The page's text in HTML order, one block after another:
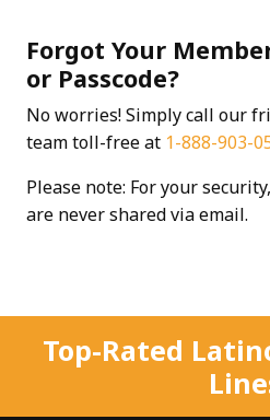
Forgot Your
or Passcode?
No worries! Simply call our
team toll-free at 1-888-903-
Please note: For your
are never shared via email.
Top-Rated